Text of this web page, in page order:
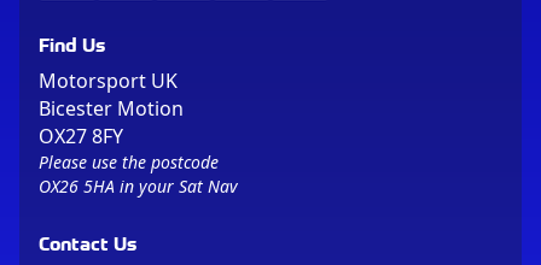
Find Us
Motorsport UK
Bicester Motion
OX27 8FY
Please use the postcode
OX26 5HA in your Sat Nav
Contact Us